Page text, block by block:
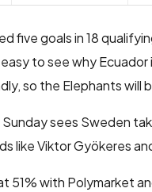
five goals in 18
to see why
so the Elephants will
sees Sweden
like Viktor Gyökeres
51% with Polymarket